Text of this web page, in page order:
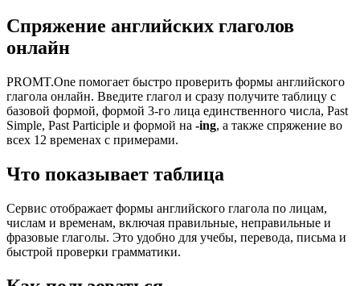
Спряжение английских глаголов
онлайн
PROMT.One помогает быстро проверить формы английского
глагола онлайн. Введите глагол и сразу получите таблицу с
базовой формой, формой 3-го лица единственного числа, Past
Simple, Past Participle и формой на -ing, а также спряжение во
всех 12 временах с примерами.
Что показывает таблица
Сервис отображает формы английского глагола по лицам,
числам и временам, включая правильные, неправильные и
фразовые глаголы. Это удобно для учебы, перевода, письма и
быстрой проверки грамматики.